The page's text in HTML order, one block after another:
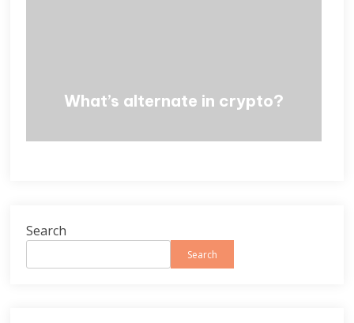
What’s alternate in crypto?
Search
Search